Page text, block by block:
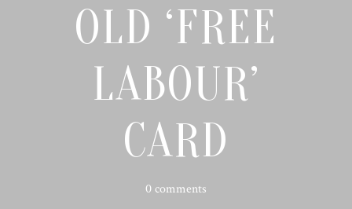
OLD ‘FREE
LABOUR’
CARD
0 comments